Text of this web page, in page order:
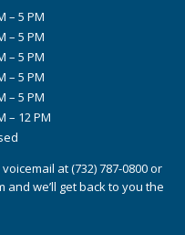
– 5 PM
– 5 PM
– 5 PM
– 5 PM
– 5 PM
– 12 PM
voicemail at(732) 787-0800or
and we’ll get back to you the